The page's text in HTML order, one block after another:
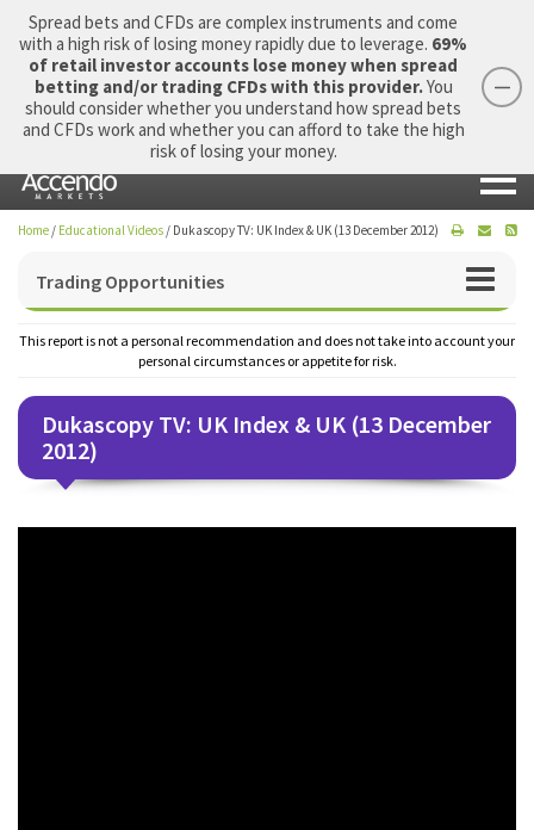
Login Apply Now Morning Report
Home / Educational Videos / Dukascopy TV: UK Index & UK (13 December 2012)
Trading Opportunities
This report is not a personal recommendation and does not take into account your
personal circumstances or appetite for risk.
Dukascopy TV: UK Index & UK (13 December
2012)
Spread bets and CFDs are complex instruments and come
with a high risk of losing money rapidly due to leverage. 69%
of retail investor accounts lose money when spread
betting and/or trading CFDs with this provider.You
should consider whether you understand how spread bets
and CFDs work and whether you can afford to take the high
risk of losing your money.